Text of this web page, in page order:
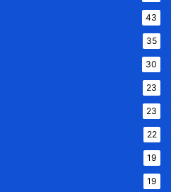
43
35
30
23
23
22
19
19